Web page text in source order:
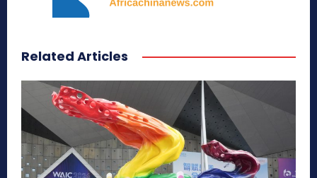
Related Articles